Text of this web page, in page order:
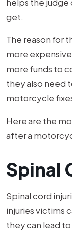
get.
The reason for
more
more funds to
they also need
motorcycle
Here are the
after a
Spinal
Spinal cord
injuries victims
they can lead